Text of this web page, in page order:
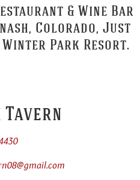
& Wine Bar
Colorado, Just
Winter Park Resort.